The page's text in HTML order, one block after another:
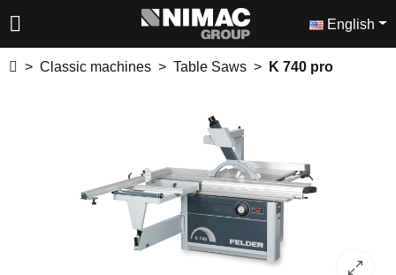
English
Classic machines Table Saws K 740 pro